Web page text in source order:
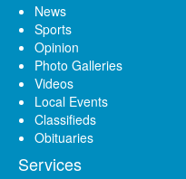
News
Sports
Opinion
Photo Galleries
Videos
Local Events
Classifieds
Obituaries
Services